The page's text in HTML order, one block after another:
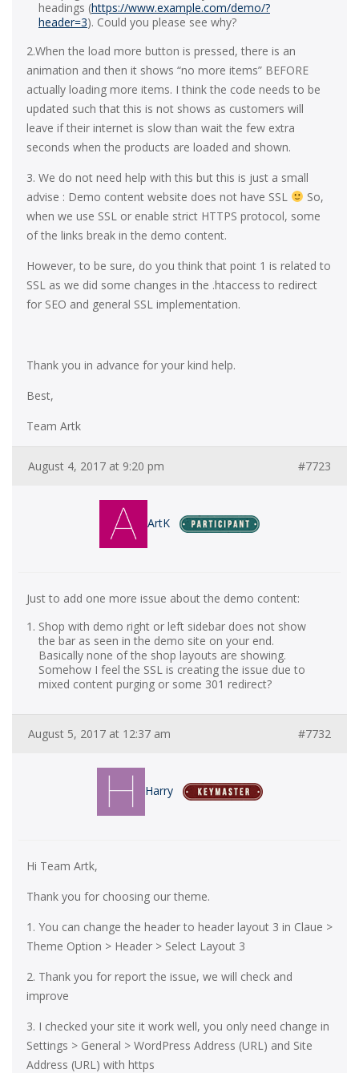
headings (https://www.example.com/demo/?
header=3). Could you please see why?
2.When the load more button is pressed, there is an
animation and then it shows “no more items” BEFORE
actually loading more items. I think the code needs to be
updated such that this is not shows as customers will
leave if their internet is slow than wait the few extra
seconds when the products are loaded and shown.
3. We do not need help with this but this is just a small
advise : Demo content website does not have SSL
So,
when we use SSL or enable strict HTTPS protocol, some
of the links break in the demo content.
However, to be sure, do you think that point 1 is related to
SSL as we did some changes in the .htaccess to redirect
for SEO and general SSL implementation.
Thank you in advance for your kind help.
Best,
Team Artk
August 4, 2017 at 9:20 pm #7723
ArtK
Just to add one more issue about the demo content:
Shop with demo right or left sidebar does not show
the bar as seen in the demo site on your end.
Basically none of the shop layouts are showing.
Somehow I feel the SSL is creating the issue due to
mixed content purging or some 301 redirect?
August 5, 2017 at 12:37 am #7732
Harry
Hi Team Artk,
Thank you for choosing our theme.
1. You can change the header to header layout 3 in Claue >
Theme Option > Header > Select Layout 3
2. Thank you for report the issue, we will check and
improve
3. I checked your site it work well, you only need change in
Settings > General > WordPress Address (URL) and Site
Address (URL) with https